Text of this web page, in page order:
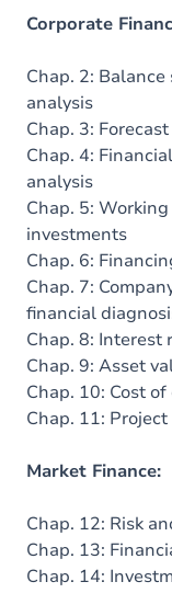
Corporate
Chap. 2:
analysis
Chap. 3:
Chap. 4:
analysis
Chap. 5:
investments
Chap. 6:
Chap. 7:
financial
Chap. 8: Interest
Chap. 9: Asset
Chap. 10: Cost
Chap. 11:
Market Finance:
Chap. 12: Risk
Chap. 13:
Chap. 14: